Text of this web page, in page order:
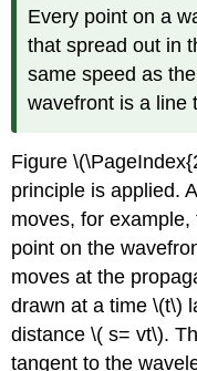
Every point on a
that spread out in
same speed as
wavefront is a line
Figure
principle is applied.
moves, for
point on the
moves at the
drawn at a time \(t\)
distance \( s= vt\).
tangent to the